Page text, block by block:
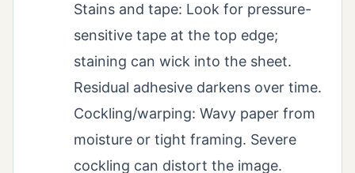
Stains and tape: Look for pressure-
sensitive tape at the top edge;
staining can wick into the sheet.
Residual adhesive darkens over time.
Cockling/warping: Wavy paper from
moisture or tight framing. Severe
cockling can distort the image.